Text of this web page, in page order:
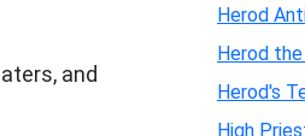
and
Herod
Herod
Herod's
High